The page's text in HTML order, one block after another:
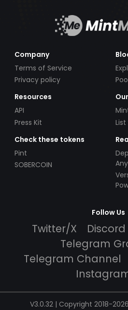
Company
Terms of Service
Privacy policy
Resources
API
Press Kit
Check these tokens
Pint
SOBERCOIN
Follow Us
Twitter/X Discord
Telegram
Telegram Channel
V3.0.32 | Copyright 2018-